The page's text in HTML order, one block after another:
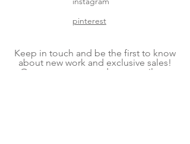
pinterest
Keep in touch and be the first to know
about new work and exclusive sales!
On average, we send one email per